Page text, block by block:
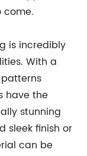
come.
is incredibly
With a
have the
stunning
sleek finish or
can be